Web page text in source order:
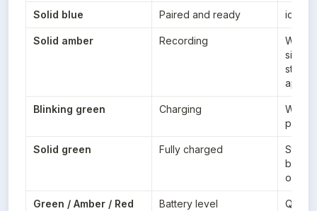
Solid blue Paired and ready idle/
Solid amber Recording
When
side
start
app
Blinking green Charging
While
power
Solid green Fully charged
Stays
on
Green / Amber / Red
Battery level
Quick